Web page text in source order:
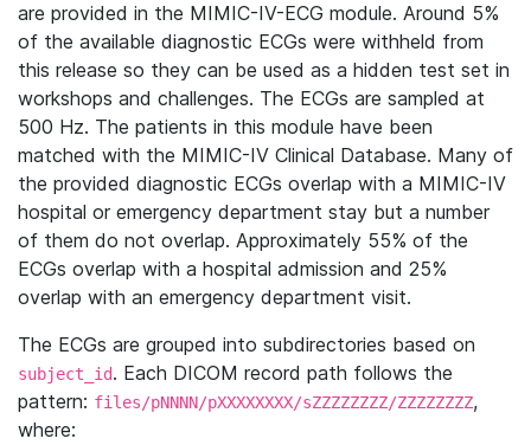
are provided in the MIMIC-IV-ECG module. Around 5%
of the available diagnostic ECGs were withheld from
this release so they can be used as a hidden test set in
workshops and challenges. The ECGs are sampled at
500 Hz. The patients in this module have been
matched with the MIMIC-IV Clinical Database. Many of
the provided diagnostic ECGs overlap with a MIMIC-IV
hospital or emergency department stay but a number
of them do not overlap. Approximately 55% of the
ECGs overlap with a hospital admission and 25%
overlap with an emergency department visit.
The ECGs are grouped into subdirectories based on
subject_id. Each DICOM record path follows the
pattern: files/pNNNN/pXXXXXXXX/sZZZZZZZZ/ZZZZZZZZ,
where: